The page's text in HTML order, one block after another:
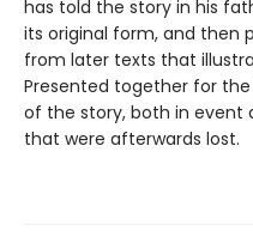
has told the story in his
its original form, and then
from later texts that
Presented together for
of the story, both in event
that were afterwards lost.